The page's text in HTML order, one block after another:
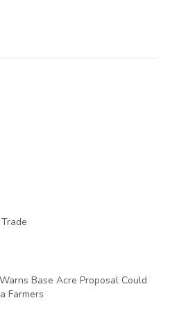
Base Acre Proposal Could
Farmers